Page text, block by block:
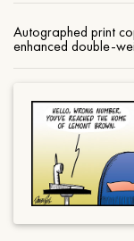
Autographed print
enhanced double-